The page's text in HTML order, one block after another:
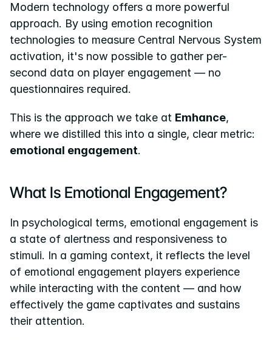
Modern technology offers a more powerful
approach. By using emotion recognition
technologies to measure Central Nervous System
activation, it's now possible to gather per-
second data on player engagement — no
questionnaires required.
This is the approach we take at Emhance,
emotional engagement.
What Is Emotional Engagement?
In psychological terms, emotional engagement is
a state of alertness and responsiveness to
stimuli. In a gaming context, it reflects the level
of emotional engagement players experience
while interacting with the content — and how
effectively the game captivates and sustains
their attention.